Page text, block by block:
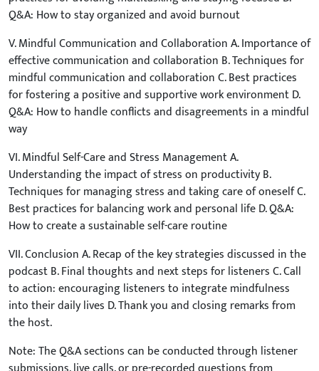
Q&A: How to stay organized and avoid burnout
V. Mindful Communication and Collaboration A. Importance of
effective communication and collaboration B. Techniques for
mindful communication and collaboration C. Best practices
for fostering a positive and supportive work environment D.
Q&A: How to handle conflicts and disagreements in a mindful
way
VI. Mindful Self-Care and Stress Management A.
Understanding the impact of stress on productivity B.
Techniques for managing stress and taking care of oneself C.
Best practices for balancing work and personal life D. Q&A:
How to create a sustainable self-care routine
VII. Conclusion A. Recap of the key strategies discussed in the
podcast B. Final thoughts and next steps for listeners C. Call
to action: encouraging listeners to integrate mindfulness
into their daily lives D. Thank you and closing remarks from
the host.
Note: The Q&A sections can be conducted through listener